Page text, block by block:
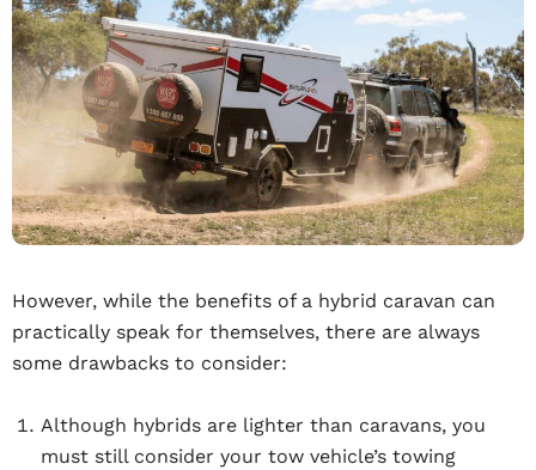
However, while the benefits of a hybrid caravan can
practically speak for themselves, there are always
some drawbacks to consider:
Although hybrids are lighter than caravans, you
must still consider your tow vehicle’s towing